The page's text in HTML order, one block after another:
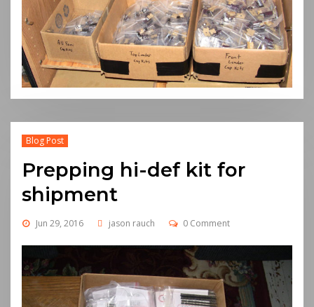
Blog Post
Prepping hi-def kit for
shipment
Jun 29, 2016 jason rauch 0 Comment